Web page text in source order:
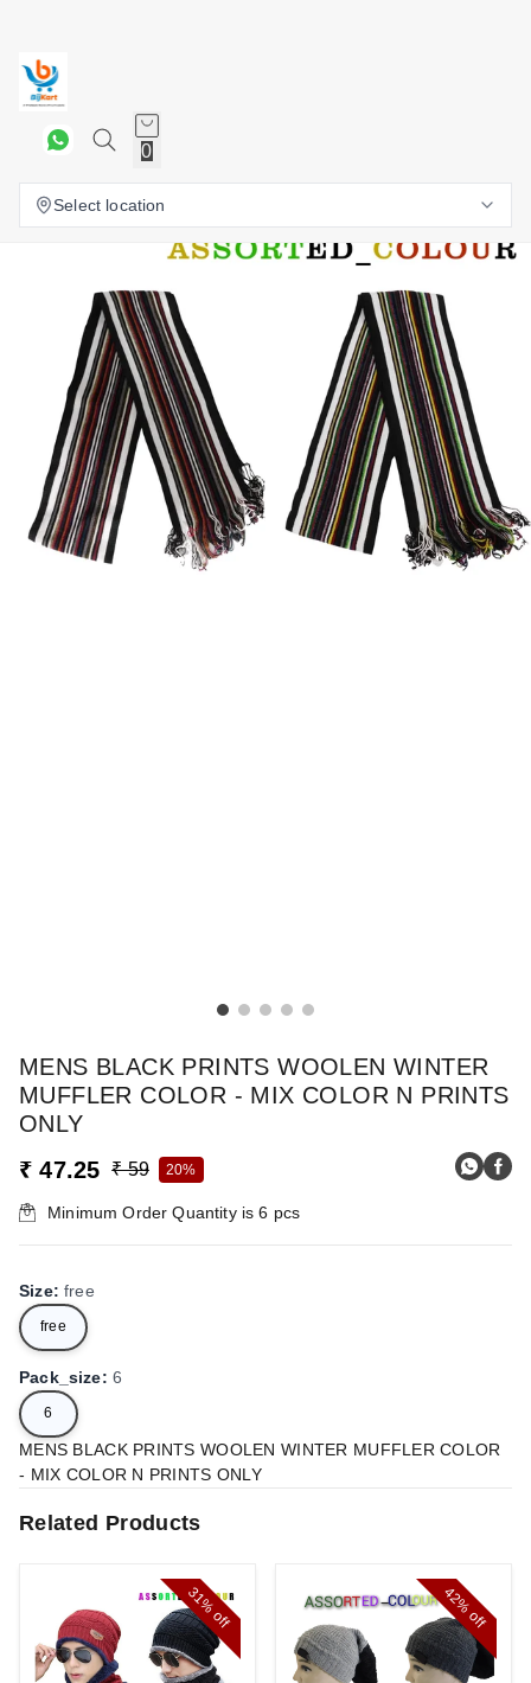
0
Select location
MENS BLACK PRINTS WOOLEN WINTER
MUFFLER COLOR - MIX COLOR N PRINTS
ONLY
₹ 47.25
₹ 59 20%
Minimum Order Quantity is6 pcs
Size:free
free
Pack_size: 6
6
MENS BLACK PRINTS WOOLEN WINTER MUFFLER COLOR
- MIX COLOR N PRINTS ONLY
Related Products
31%
off
42%
off